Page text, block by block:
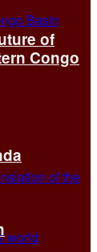
of
Congo